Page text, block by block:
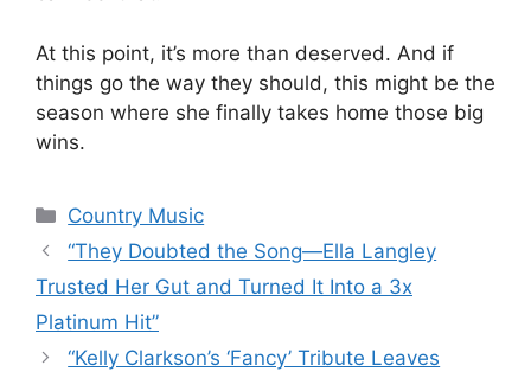
At this point, it’s more than deserved. And if
things go the way they should, this might be the
season where she finally takes home those big
wins.
Categories
Country Music
“They Doubted the Song—Ella Langley
Trusted Her Gut and Turned It Into a 3x
Platinum Hit”
“Kelly Clarkson’s ‘Fancy’ Tribute Leaves